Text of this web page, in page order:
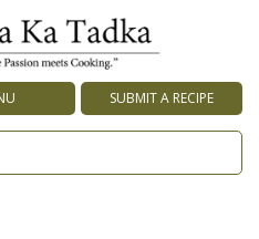
SUBMIT A RECIPE